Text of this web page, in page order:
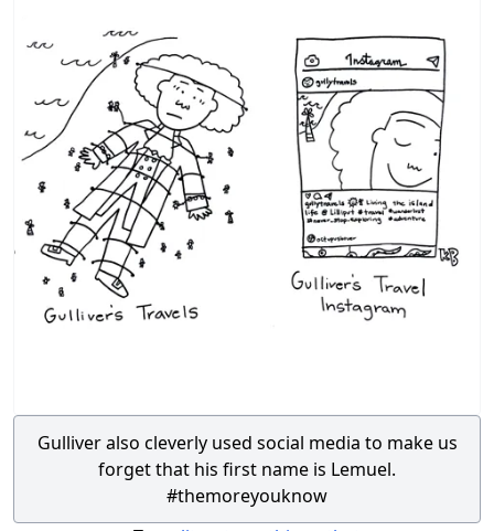
Gulliver also cleverly used social media to make us
forget that his first name is Lemuel.
#themoreyouknow